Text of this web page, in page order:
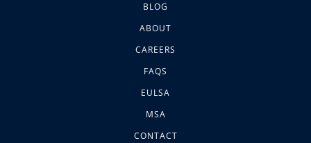
BLOG
ABOUT
CAREERS
FAQS
EULSA
MSA
CONTACT